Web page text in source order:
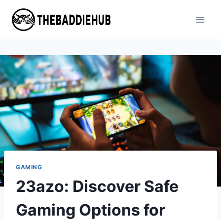
content
GAMING
23azo: Discover Safe
Gaming Options for